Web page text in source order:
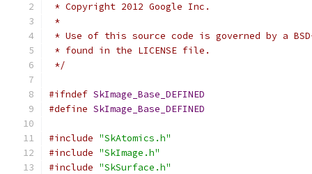
* Copyright 2012 Google Inc.
*
* Use of this source code is governed by a
* found in the LICENSE file.
*/
#ifndef SkImage_Base_DEFINED
#define SkImage_Base_DEFINED
#include "SkAtomics.h"
#include "SkImage.h"
#include "SkSurface.h"